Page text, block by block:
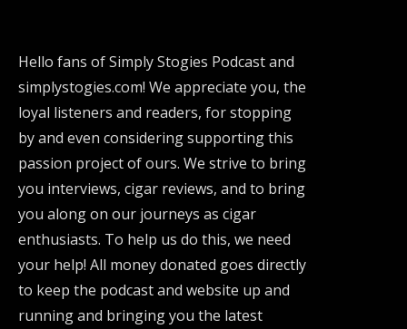
Hello fans of Simply Stogies Podcast and
simplystogies.com! We appreciate you, the
loyal listeners and readers, for stopping
by and even considering supporting this
passion project of ours. We strive to bring
you interviews, cigar reviews, and to bring
you along on our journeys as cigar
enthusiasts. To help us do this, we need
your help! All money donated goes directly
to keep the podcast and website up and
running and bringing you the latest